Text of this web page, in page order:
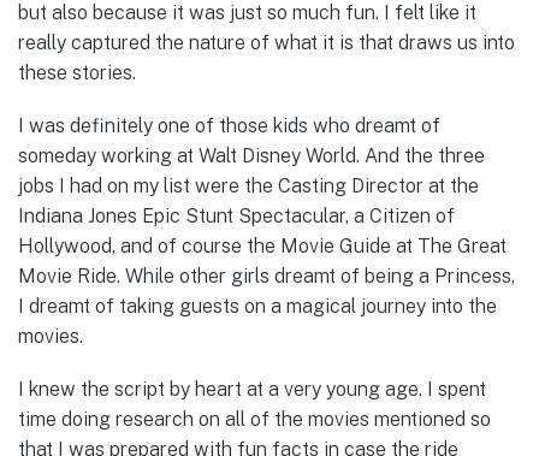
but also because it was just so much fun. I felt like it
really captured the nature of what it is that draws us into
these stories.
I was definitely one of those kids who dreamt of
someday working at Walt Disney World. And the three
jobs I had on my list were the Casting Director at the
Indiana Jones Epic Stunt Spectacular, a Citizen of
Hollywood, and of course the Movie Guide at The Great
Movie Ride. While other girls dreamt of being a Princess,
I dreamt of taking guests on a magical journey into the
movies.
I knew the script by heart at a very young age. I spent
time doing research on all of the movies mentioned so
that I was prepared with fun facts in case the ride